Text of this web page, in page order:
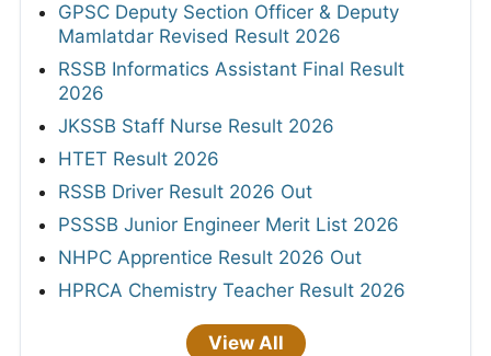
GPSC Deputy Section Officer & Deputy
Mamlatdar Revised Result 2026
RSSB Informatics Assistant Final Result
2026
JKSSB Staff Nurse Result 2026
HTET Result 2026
RSSB Driver Result 2026 Out
PSSSB Junior Engineer Merit List 2026
NHPC Apprentice Result 2026 Out
HPRCA Chemistry Teacher Result 2026
View All